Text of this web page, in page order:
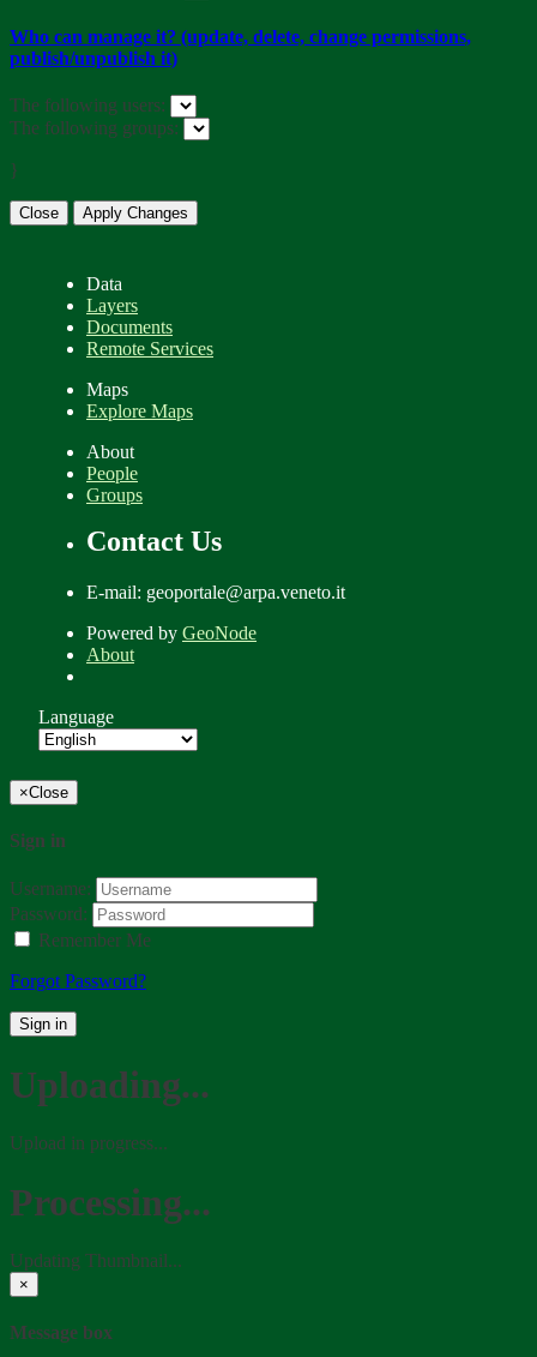
Who can manage it? (update, delete, change permissions,
publish/unpublish it)
The following users:
The following groups:
}
Close Apply Changes
Data
Layers
Documents
Remote Services
Maps
Explore Maps
About
People
Groups
Contact Us
E-mail: geoportale@arpa.veneto.it
Powered by GeoNode
About
Language
×Close
Sign in
Username:
Password:
Remember Me
Forgot Password?
Sign in
Uploading...
Upload in progress...
Processing...
Updating Thumbnail...
×
Message box